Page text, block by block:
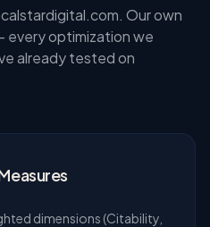
Our own
every optimization we
already tested on
dimensions (Citability,